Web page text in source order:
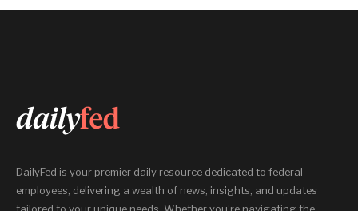
DailyFed is your premier daily resource dedicated to federal
employees, delivering a wealth of news, insights, and updates
tailored to your unique needs. Whether you’re navigating the